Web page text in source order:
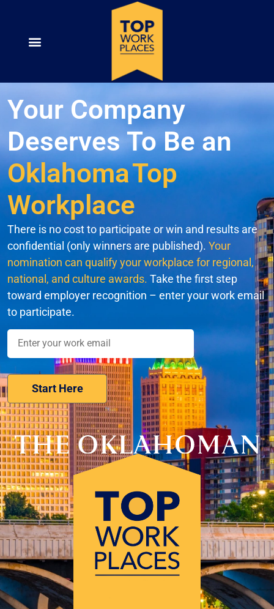
Your Company
Deserves To Be an
OklahomaTop
Workplace
There is no cost to participate or win and results are
confidential (only winners are published). Your
nomination can qualify your workplace for regional,
national, and culture awards. Take the first step
toward employer recognition – enter your work email
to participate.
Nominate Your Workplace